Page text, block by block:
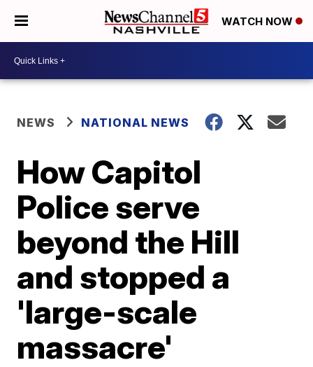
WATCH NOW
NEWS NATIONAL NEWS
How Capitol
Police serve
beyond the Hill
and stopped a
'large-scale
massacre'